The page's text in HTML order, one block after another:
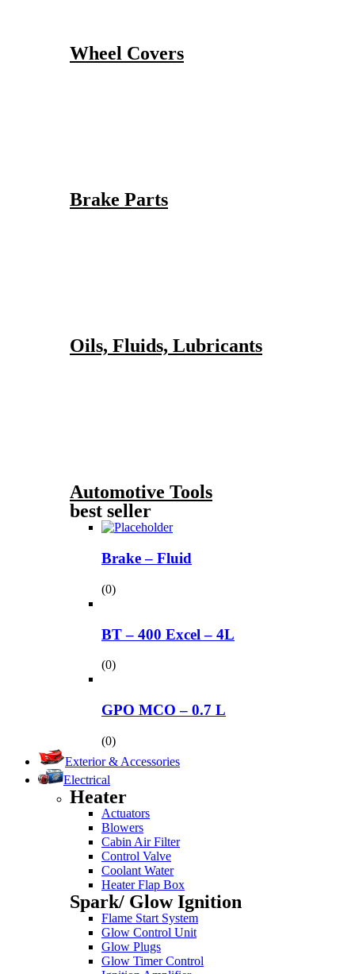
Wheel Covers
Brake Parts
Oils, Fluids, Lubricants
Automotive Tools
best seller
Brake – Fluid
(0)
BT – 400 Excel – 4L
(0)
GPO MCO – 0.7 L
(0)
Exterior & Accessories
Electrical
Heater
Actuators
Blowers
Cabin Air Filter
Control Valve
Coolant Water
Heater Flap Box
Spark/ Glow Ignition
Flame Start System
Glow Control Unit
Glow Plugs
Glow Timer Control